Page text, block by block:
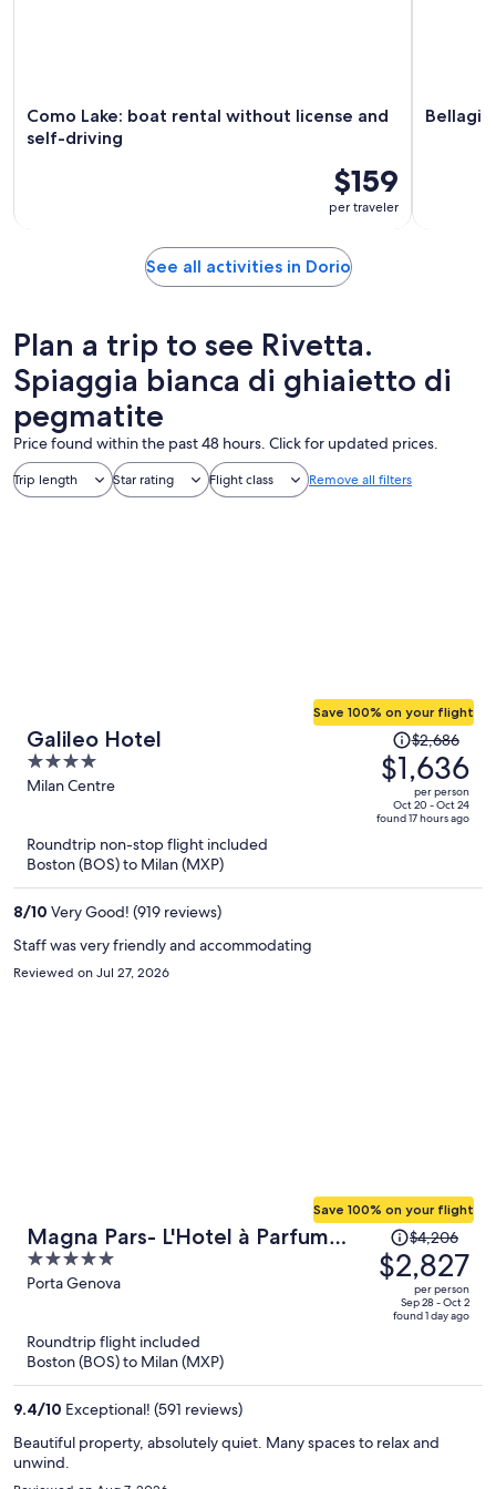
Como Lake: boat rental without license and
self-driving
$159
per traveler
Bellagio
See all activities in Dorio
Plan a trip to see Rivetta.
Spiaggia bianca di ghiaietto di
pegmatite
Price found within the past 48 hours. Click for updated prices.
Trip length Star rating Flight class Remove all filters
Galileo Hotel
4
out
Milan Centre
Save 100% on your flight
Price
was
$2,686,
price
is
$2,686
$1,636
per person
Oct 20 - Oct 24
found 17 hours ago
Roundtrip non-stop flight included
Boston (BOS) to Milan (MXP)
8/10 Very Good! (919 reviews)
Staff was very friendly and accommodating
Reviewed on Jul 27, 2026
Magna Pars- L'Hotel à Parfum
Small Luxury Hotels of the World
5
out
Porta Genova
Save 100% on your flight
Price
was
$4,206,
price
$4,206
$2,827
per person
Sep 28 - Oct 2
found 1 day ago
Roundtrip flight included
Boston (BOS) to Milan (MXP)
9.4/10 Exceptional! (591 reviews)
Beautiful property, absolutely quiet. Many spaces to relax and
unwind.